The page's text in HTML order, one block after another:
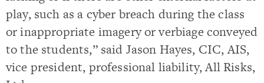
play, such as a cyber breach during the class
or inappropriate imagery or verbiage conveyed
to the students,” said Jason Hayes, CIC, AIS,
vice president, professional liability, All Risks,